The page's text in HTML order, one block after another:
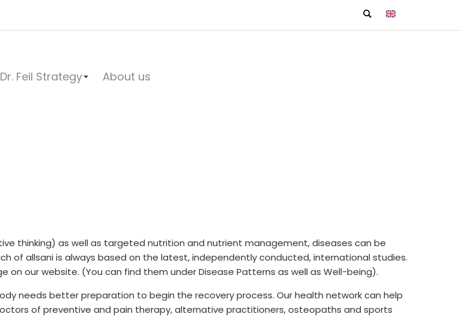
Dr. Feil Strategy About us
thinking) as well as targeted nutrition and nutrient management, diseases can be
of allsani is always based on the latest, independently conducted, international studies.
our website. (You can find them under Disease Patterns as well as Well-being).
needs better preparation to begin the recovery process. Our health network can help
of preventive and pain therapy, alternative practitioners, osteopaths and sports